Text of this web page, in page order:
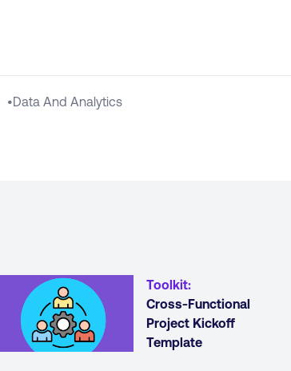
•Data And Analytics
Toolkit:
Cross-Functional
Project Kickoff
Template